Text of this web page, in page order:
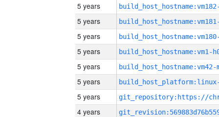
5 years
5 years
5 years
5 years build_host_hostname:vm1-
5 years build_host_hostname:vm42-
5 years
5 years
4 years